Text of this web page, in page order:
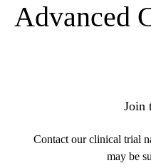
Advanced
Join
Contact our clinical trial
may be